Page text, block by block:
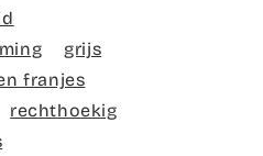
grijs
franjes
rechthoekig